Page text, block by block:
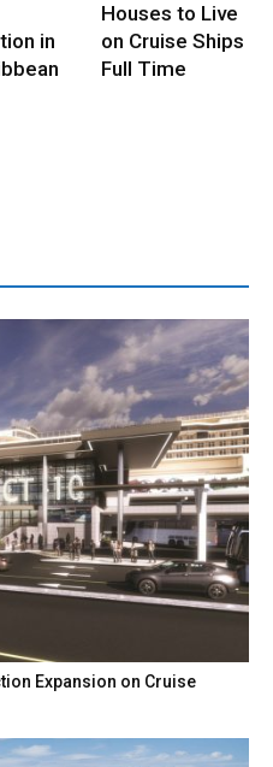
in
Houses to Live
on Cruise Ships
Full Time
Expansion on Cruise